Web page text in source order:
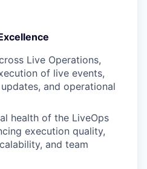
Live Operations,
of live events,
and operational
health of the LiveOps
execution quality,
and team